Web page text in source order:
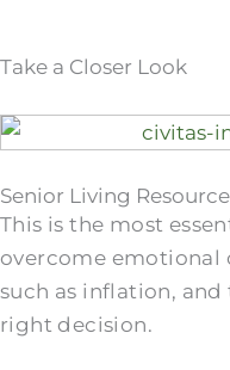
Take a Closer Look
Senior Living
This is the most
overcome emotional
such as inflation,
right decision.